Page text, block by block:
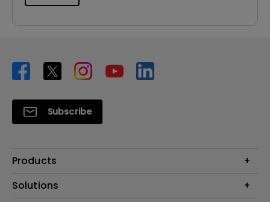
Subscribe
Products
Projector
Solutions